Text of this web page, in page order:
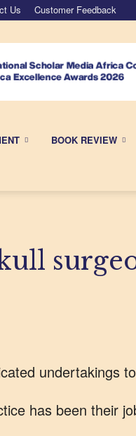
Us Customer Feedback
BOOK REVIEW
undertakings
has been their